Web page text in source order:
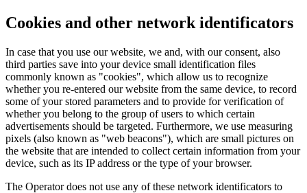
Cookies and other network identificators
In case that you use our website, we and, with our consent, also
third parties save into your device small identification files
commonly known as "cookies", which allow us to recognize
whether you re-entered our website from the same device, to record
some of your stored parameters and to provide for verification of
whether you belong to the group of users to which certain
advertisements should be targeted. Furthermore, we use measuring
pixels (also known as "web beacons"), which are small pictures on
the website that are intended to collect certain information from your
device, such as its IP address or the type of your browser.
The Operator does not use any of these network identificators to